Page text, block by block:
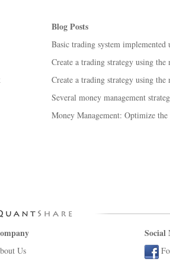
Blog Posts
Basic trading system
Create a trading strategy using
Create a trading strategy using
Several money management
Money Management: Optimize the
Us
Social